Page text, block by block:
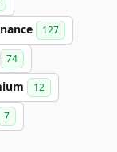
127
74
12
7